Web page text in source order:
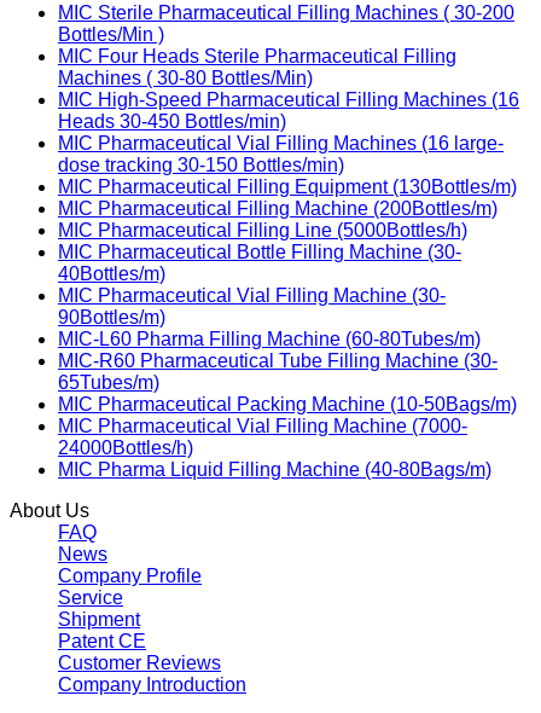
MIC Sterile Pharmaceutical Filling Machines ( 30-200
Bottles/Min )
MIC Four Heads Sterile Pharmaceutical Filling
Machines ( 30-80 Bottles/Min)
MIC High-Speed Pharmaceutical Filling Machines (16
Heads 30-450 Bottles/min)
MIC Pharmaceutical Vial Filling Machines (16 large-
dose tracking 30-150 Bottles/min)
MIC Pharmaceutical Filling Equipment (130Bottles/m)
MIC Pharmaceutical Filling Machine (200Bottles/m)
MIC Pharmaceutical Filling Line (5000Bottles/h)
MIC Pharmaceutical Bottle Filling Machine (30-
40Bottles/m)
MIC Pharmaceutical Vial Filling Machine (30-
90Bottles/m)
MIC-L60 Pharma Filling Machine (60-80Tubes/m)
MIC-R60 Pharmaceutical Tube Filling Machine (30-
65Tubes/m)
MIC Pharmaceutical Packing Machine (10-50Bags/m)
MIC Pharmaceutical Vial Filling Machine (7000-
24000Bottles/h)
MIC Pharma Liquid Filling Machine (40-80Bags/m)
About Us
FAQ
News
Company Profile
Service
Shipment
Patent CE
Customer Reviews
Company Introduction